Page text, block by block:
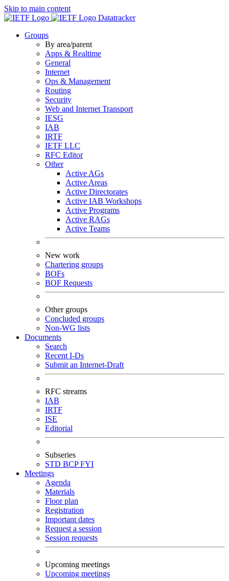
Skip to main content
Datatracker
Groups
By area/parent
Apps & Realtime
General
Internet
Ops & Management
Routing
Security
Web and Internet Transport
IESG
IAB
IRTF
IETF LLC
RFC Editor
Other
Active AGs
Active Areas
Active Directorates
Active IAB Workshops
Active Programs
Active RAGs
Active Teams
New work
Chartering groups
BOFs
BOF Requests
Other groups
Concluded groups
Non-WG lists
Documents
Search
Recent I-Ds
Submit an Internet-Draft
RFC streams
IAB
IRTF
ISE
Editorial
Subseries
STD BCPFYI
Meetings
Agenda
Materials
Floor plan
Registration
Important dates
Request a session
Session requests
Upcoming meetings
Upcoming meetings